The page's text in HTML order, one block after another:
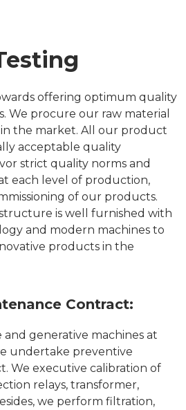
offering optimum quality
We procure our raw material
the market. All our product
acceptable quality
strict quality norms and
each level of production,
of our products.
is well furnished with
and modern machines to
products in the
Contract:
generative machines at
undertake preventive
We executive calibration of
relays, transformer,
we perform filtration,